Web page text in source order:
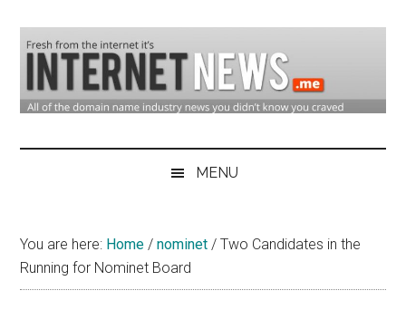
main
content
secondary
primary
sidebar
Domain
Industry
&
Internet
MENU
You are here: Home / nominet / Two Candidates in the
Running for Nominet Board